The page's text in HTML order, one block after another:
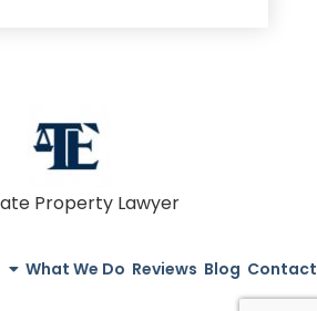
Property Lawyer
What We Do Reviews Blog Contact